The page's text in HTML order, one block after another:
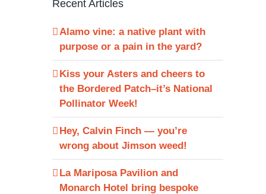
Recent Articles
Alamo vine: a native plant with
purpose or a pain in the yard?
Kiss your Asters and cheers to
the Bordered Patch–it’s National
Pollinator Week!
Hey, Calvin Finch — you’re
wrong about Jimson weed!
La Mariposa Pavilion and
Monarch Hotel bring bespoke